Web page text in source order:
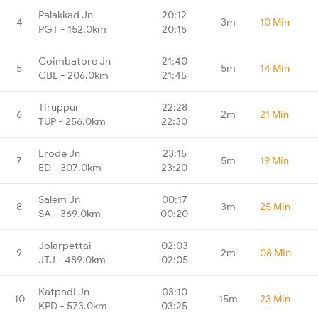
4
Palakkad Jn
PGT - 152.0km
20:12
20:15
3m 10 Min
5
Coimbatore Jn
CBE - 206.0km
21:40
21:45
5m 14 Min
6
Tiruppur
TUP - 256.0km
22:28
22:30
2m 21 Min
7
Erode Jn
ED - 307.0km
23:15
23:20
5m 19 Min
8
Salem Jn
SA - 369.0km
00:17
00:20
3m 25 Min
9
Jolarpettai
JTJ - 489.0km
02:03
02:05
2m 08 Min
10
Katpadi Jn
KPD - 573.0km
03:10
03:25
15m 23 Min